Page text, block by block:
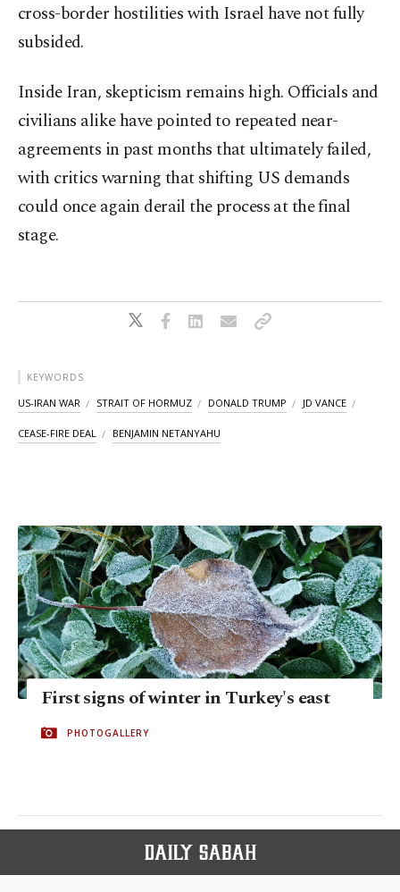
cross-border hostilities with Israel have not fully
subsided.
Inside Iran, skepticism remains high. Officials and
civilians alike have pointed to repeated near-
agreements in past months that ultimately failed,
with critics warning that shifting US demands
could once again derail the process at the final
stage.
KEYWORDS
US-IRAN WAR STRAIT OF HORMUZ DONALD TRUMP JD VANCE
CEASE-FIRE DEAL BENJAMIN NETANYAHU
First signs of winter in Turkey's east
PHOTOGALLERY